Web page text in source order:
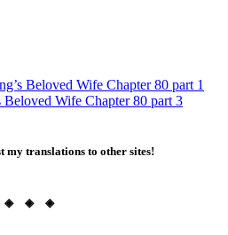
Beloved Wife Chapter 80 part 1
Beloved Wife Chapter 80 part 3
my translations to other sites!
◈ ◈ ◈